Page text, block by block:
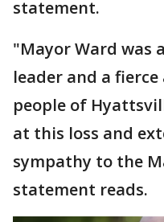
statement.
"Mayor Ward was
leader and a
people of
at this loss and
sympathy to the
statement reads.